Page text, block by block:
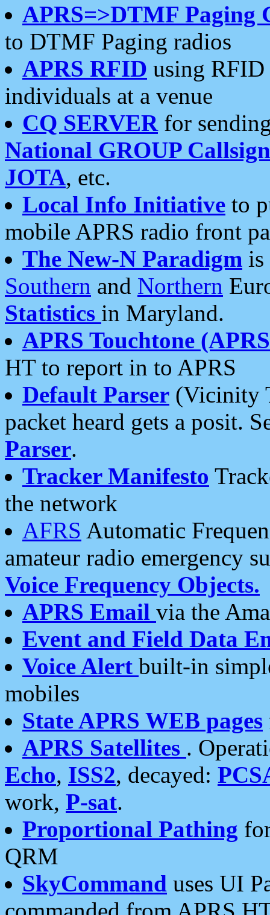
APRS=>DTMF Paging
to DTMF Paging radios
APRS RFID using RFID
individuals at a venue
CQ SERVERfor
National GROUP
JOTA, etc.
Local Info Initiative to
mobile APRS radio front
The New-N Paradigm is
Southern and Northern
Statistics in Maryland.
APRS Touchtone
HT to report in to APRS
Default Parser (Vicinity
packet heard gets a posit.
Parser.
Tracker Manifesto
the network
AFRS Automatic
amateur radio emergency
Voice Frequency Objects.
APRS Email via the
Event and Field Data
Voice Alert built-in
mobiles
State APRS WEB pages
APRS Satellites .
Echo, ISS2, decayed:
work, P-sat.
Proportional Pathing
QRM
SkyCommand uses UI